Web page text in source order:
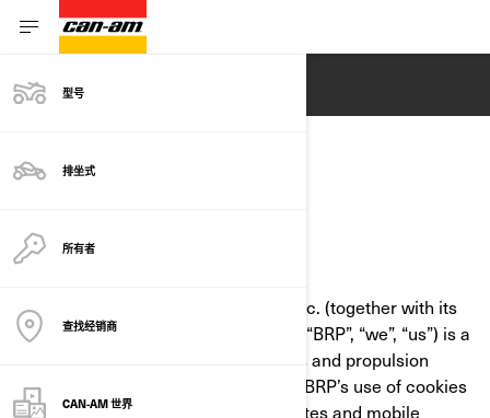
型号
排坐式
所有者
查找经销商
CAN-AM 世界
ENGLISH
COOKIE POLICY
LAST UPDATED: 07/18/2024
Bombardier Recreational Products Inc. (together with its
affiliate companies and subsidiaries, “BRP”, “we”, “us”) is a
global leader in powersports vehicles and propulsion
systems. This Cookie Policy outlines BRP’s use of cookies
and similar technologies on its websites and mobile